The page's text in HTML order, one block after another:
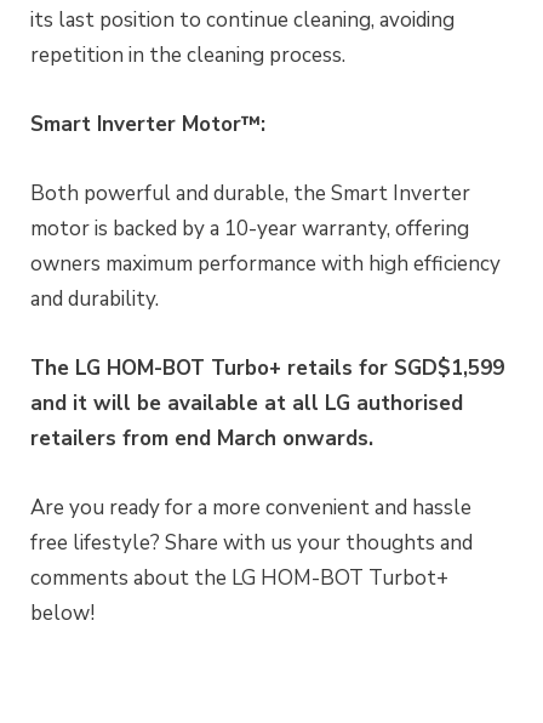
its last position to continue cleaning, avoiding
repetition in the cleaning process.
Smart Inverter Motor™:
Both powerful and durable, the Smart Inverter
motor is backed by a 10-year warranty, offering
owners maximum performance with high efficiency
and durability.
The LG HOM-BOT Turbo+ retails for SGD$1,599
and it will be available at all LG authorised
retailers from end March onwards.
Are you ready for a more convenient and hassle
free lifestyle? Share with us your thoughts and
comments about the LG HOM-BOT Turbot+
below!